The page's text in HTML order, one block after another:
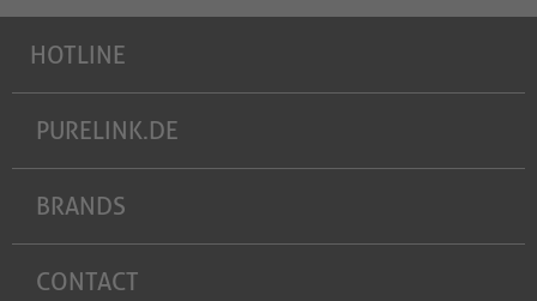
HOTLINE
PURELINK.DE
BRANDS
CONTACT